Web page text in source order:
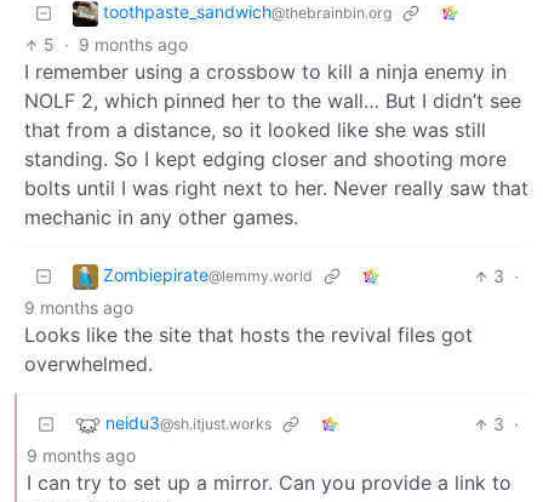
toothpaste_sandwich@thebrainbin.org
5 · 9 months ago
I remember using a crossbow to kill a ninja enemy in
NOLF 2, which pinned her to the wall… But I didn’t see
that from a distance, so it looked like she was still
standing. So I kept edging closer and shooting more
bolts until I was right next to her. Never really saw that
mechanic in any other games.
Zombiepirate@lemmy.world 3 ·
9 months ago
Looks like the site that hosts the revival files got
overwhelmed.
neidu3@sh.itjust.works 3 ·
9 months ago
I can try to set up a mirror. Can you provide a link to